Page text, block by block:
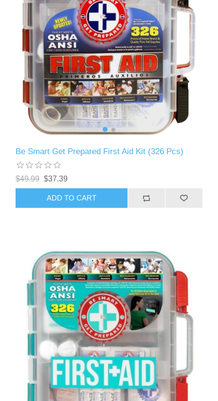
Be Smart Get Prepared First Aid Kit (326 Pcs)
$49.99 $37.39
ADD TO CART